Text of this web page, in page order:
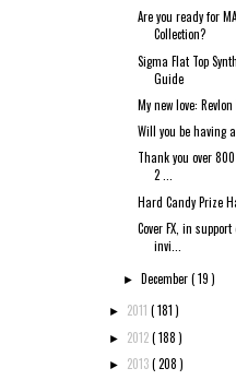
Are you ready for
Collection?
Sigma Flat Top
Guide
My new love:
Will you be having
Thank you over
2 ...
Hard Candy Prize
Cover FX, in
invi...
► December( 19 )
► 2011 ( 181 )
► 2012( 188 )
► 2013( 208 )